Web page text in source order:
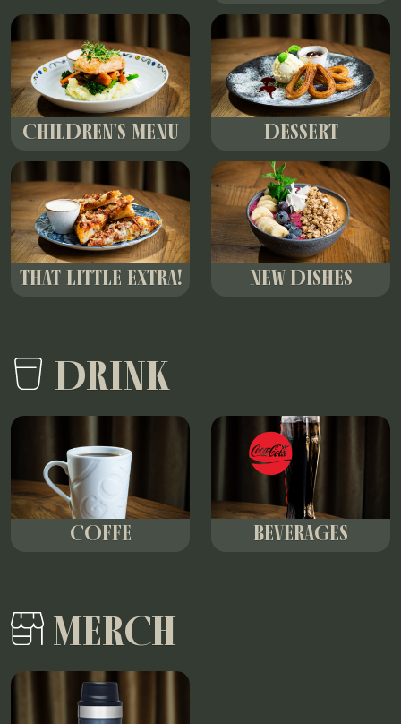
CHILDREN'S MENU DESSERT
THAT LITTLE EXTRA! NEW DISHES
DRINK
COFFE BEVERAGES
MERCH